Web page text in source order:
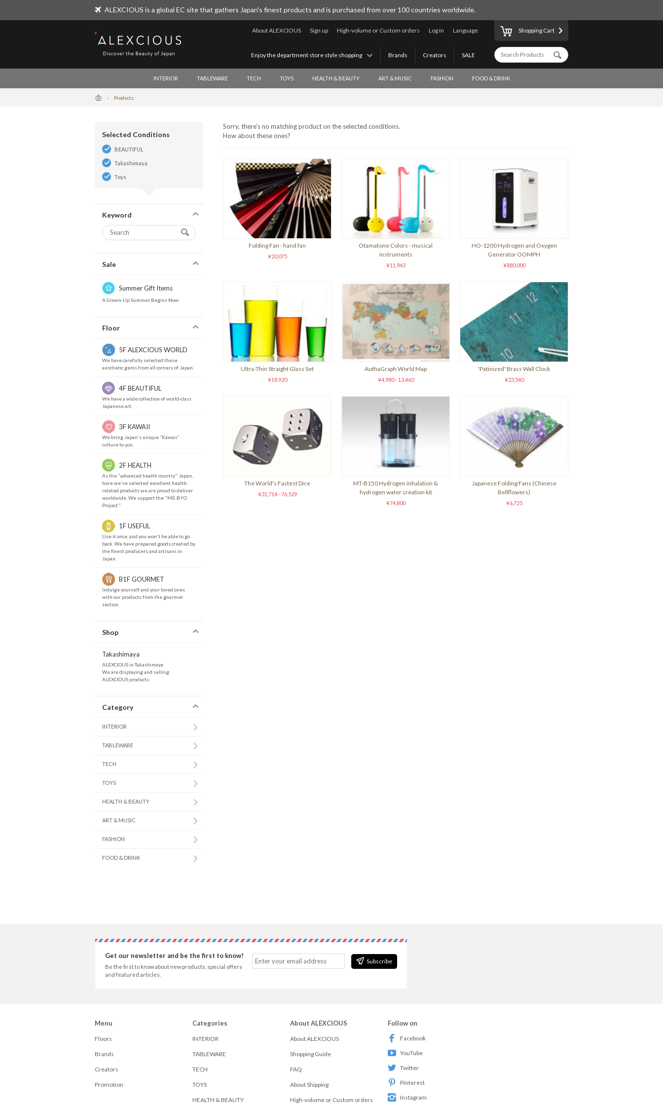
ALEXCIOUS is a global EC site that gathers Japan's finest products and is purchased from over 100 countries worldwide.
ALEXCIOUS
Language
Log in
High-volume or Custom orders
Sign up
About ALEXCIOUS
SALE
Creators
Brands
Enjoy the department store style shopping
Shopping Cart
INTERIOR TABLEWARE TECH TOYS HEALTH & BEAUTY ART & MUSIC FASHION FOOD & DRINK
Products
Selected Conditions
BEAUTIFUL
Takashimaya
Toys
Keyword
Sale
Summer Gift Items
A Grown-Up Summer Begins Now.
Floor
5F ALEXCIOUS WORLD
We have carefully selected these
aesthetic gems from all corners of Japan.
4F BEAUTIFUL
We have a wide collection of world-class
Japanese art.
3F KAWAII
We bring Japan's unique “Kawaii”
culture to you.
2F HEALTH
As the "advanced health country" Japan,
here we've selected excellent health-
related products we are proud to deliver
worldwide. We support the "ME-BYO
Project."
1F USEFUL
Use it once, and you won't be able to go
back. We have prepared goods created by
the finest producers and artisans in
Japan.
B1F GOURMET
Indulge yourself and your loved ones
with our products from the gourmet
section.
Shop
Takashimaya
ALEXCIOUS in Takashimaya
We are displaying and selling
ALEXCIOUS products.
Category
INTERIOR
TABLEWARE
TECH
TOYS
HEALTH & BEAUTY
ART & MUSIC
FASHION
FOOD & DRINK
Sorry, there's no matching product on the selected conditions.
How about these ones?
Folding Fan - hand fan
¥20,075
Otamatone Colors - musical
instruments
¥11,943
HO-1200 Hydrogen and Oxygen
Generator OOMPH
¥880,000
Ultra-Thin Straight Glass Set
¥18,920
AuthaGraph World Map
¥4,980 - 13,460
'Patinized' Brass Wall Clock
¥23,540
The World's Fastest Dice
¥31,714 - 76,529
MT-B150 Hydrogen inhalation &
hydrogen water creation kit
¥74,800
Japanese Folding Fans (Chinese
Bellflowers)
¥6,725
Subscribe
Get our newsletter and be the first to know!
Be the first to know about new products, special offers
and featured articles.
Menu
Floors
Brands
Creators
Promotion
Categories
INTERIOR
TABLEWARE
TECH
TOYS
HEALTH & BEAUTY
About ALEXCIOUS
About ALEXCIOUS
Shopping Guide
FAQ
About Shipping
High-volume or Custom orders
Follow on
Facebook
YouTube
Twitter
Pinterest
Instagram